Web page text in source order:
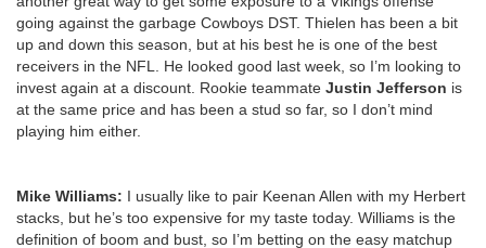
going against the garbage Cowboys DST. Thielen has been a bit
up and down this season, but at his best he is one of the best
receivers in the NFL. He looked good last week, so I’m looking to
invest again at a discount. Rookie teammate Justin Jefferson is
at the same price and has been a stud so far, so I don’t mind
playing him either.
Mike Williams: I usually like to pair Keenan Allen with my Herbert
stacks, but he’s too expensive for my taste today. Williams is the
definition of boom and bust, so I’m betting on the easy matchup